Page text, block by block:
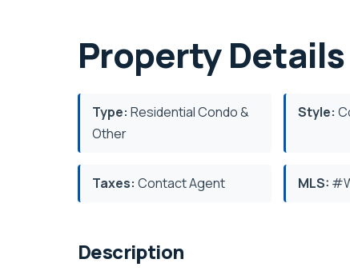
Property Details
Type: Residential Condo &
Other
Style:
Taxes: Contact Agent MLS:
Description